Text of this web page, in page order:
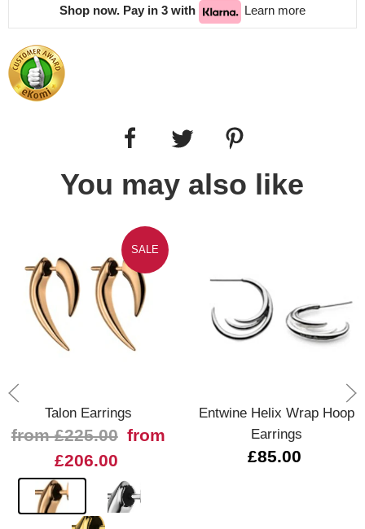
Shop now. Pay in 3 with Learn more
You may also like
SALE
Talon Earrings
from £225.00 from
£206.00
Entwine Helix Wrap Hoop
Earrings
£85.00